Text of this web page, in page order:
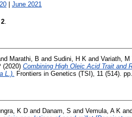
June 2021
2.
Marathi, B and Sudini, H K and Variath, M
(2020) Combining High Oleic Acid Trait and
L.).
Frontiers in Genetics (TSI), 11 (514).
K D and Danam, S and Vemula, A K